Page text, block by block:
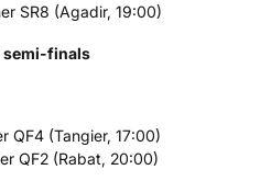
SR8 (Agadir, 19:00)
semi-finals
QF4 (Tangier, 17:00)
QF2 (Rabat, 20:00)